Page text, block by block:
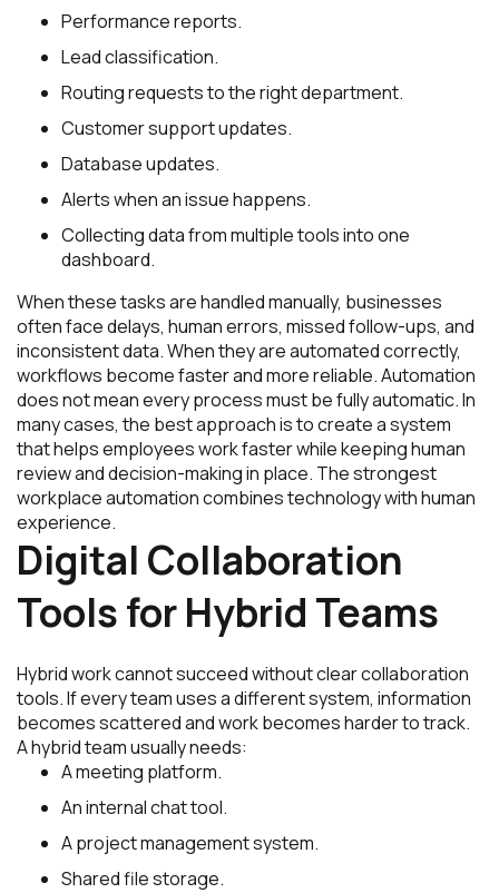
Performance reports.
Lead classification.
Routing requests to the right department.
Customer support updates.
Database updates.
Alerts when an issue happens.
Collecting data from multiple tools into one
dashboard.
When these tasks are handled manually, businesses
often face delays, human errors, missed follow-ups, and
inconsistent data. When they are automated correctly,
workflows become faster and more reliable. Automation
does not mean every process must be fully automatic. In
many cases, the best approach is to create a system
that helps employees work faster while keeping human
review and decision-making in place. The strongest
workplace automation combines technology with human
experience.
Digital Collaboration
Tools for Hybrid Teams
Hybrid work cannot succeed without clear collaboration
tools. If every team uses a different system, information
becomes scattered and work becomes harder to track.
A hybrid team usually needs:
A meeting platform.
An internal chat tool.
A project management system.
Shared file storage.